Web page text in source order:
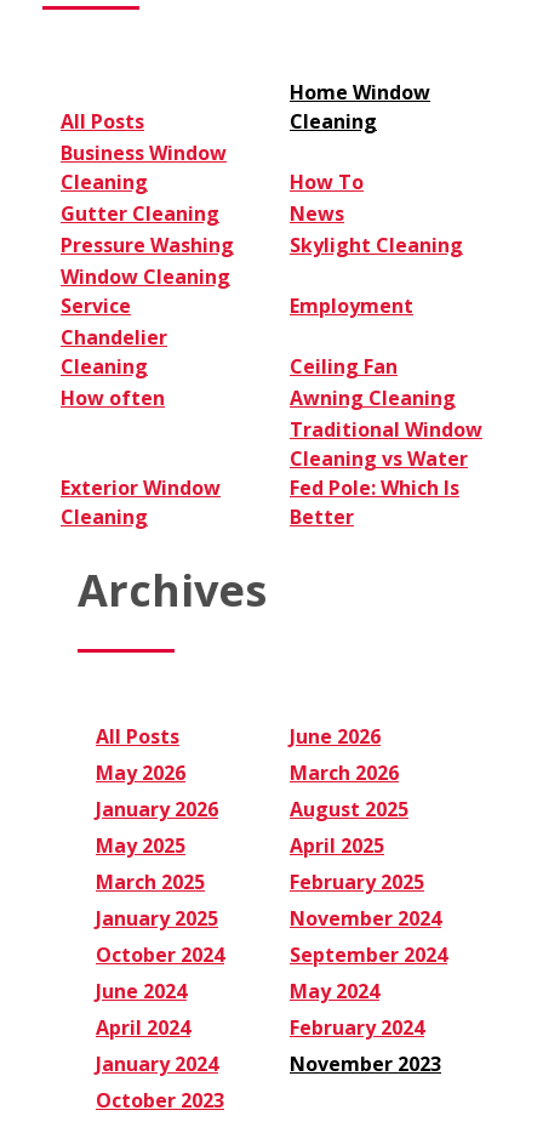
Consider
All Posts
Home Window
Cleaning
Business Window
Cleaning
How To
Gutter Cleaning
News
Pressure Washing
Skylight Cleaning
Window Cleaning
Service
Employment
Chandelier
Cleaning
Ceiling Fan
How often
Awning Cleaning
Exterior Window
Cleaning
Traditional Window
Cleaning vs Water
Fed Pole: Which Is
Better
Archives
All Posts
June 2026
May 2026
March 2026
January 2026
August 2025
May 2025
April 2025
March 2025
February 2025
January 2025
November 2024
October 2024
September 2024
June 2024
May 2024
April 2024
February 2024
January 2024
November 2023
October 2023